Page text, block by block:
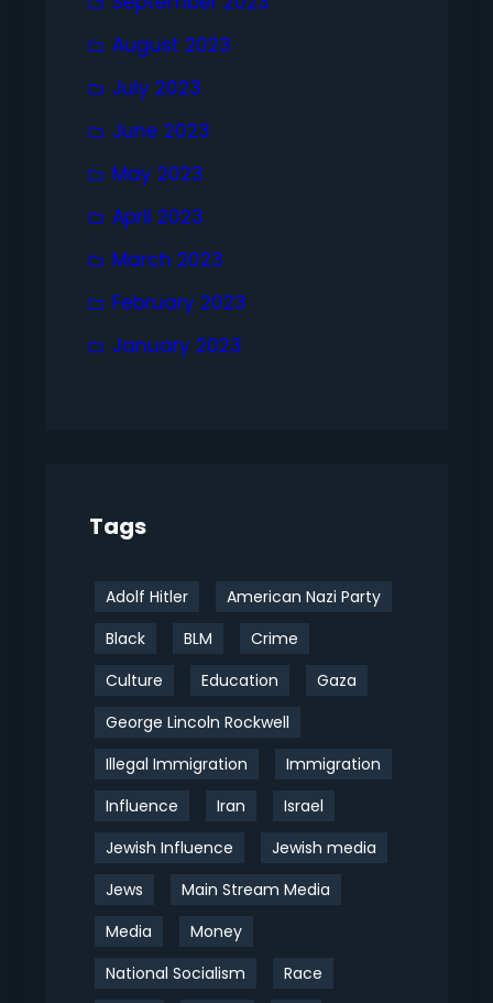
August 2023
July 2023
June 2023
May 2023
April 2023
March 2023
February 2023
January 2023
Tags
Adolf Hitler
American Nazi Party
Black
BLM
Crime
Culture
Education
Gaza
George Lincoln Rockwell
Illegal Immigration
Immigration
Influence
Iran
Israel
Jewish Influence
Jewish media
Jews
Main Stream Media
Media
Money
National Socialism
Race